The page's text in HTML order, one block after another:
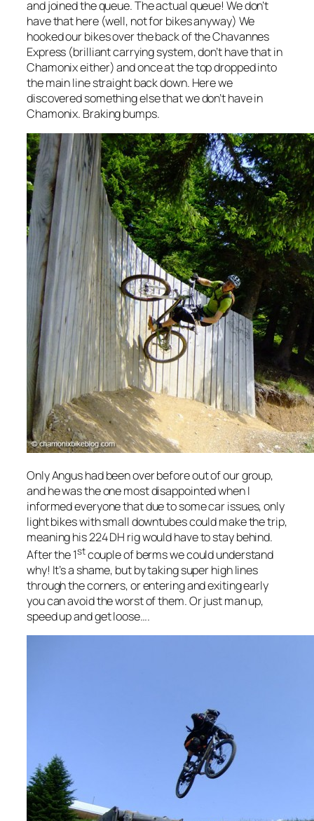
and joined the queue. The actual queue! We don’t
have that here (well, not for bikes anyway) We
hooked our bikes over the back of the Chavannes
Express (brilliant carrying system, don’t have that in
Chamonix either) and once at the top dropped into
the main line straight back down. Here we
discovered something else that we don’t have in
Chamonix. Braking bumps.
Only Angus had been over before out of our group,
and he was the one most disappointed when I
informed everyone that due to some car issues, only
light bikes with small downtubes could make the trip,
meaning his 224 DH rig would have to stay behind.
After the 1stcouple of berms we could understand
why! It’s a shame, but by taking super high lines
through the corners, or entering and exiting early
you can avoid the worst of them. Or just man up,
speed up and get loose….